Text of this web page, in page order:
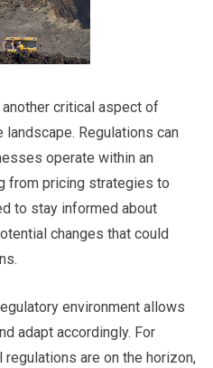
critical aspect of
Regulations can
operate within an
from pricing strategies to
to stay informed about
changes that could
environment allows
adapt accordingly. For
are on the horizon,